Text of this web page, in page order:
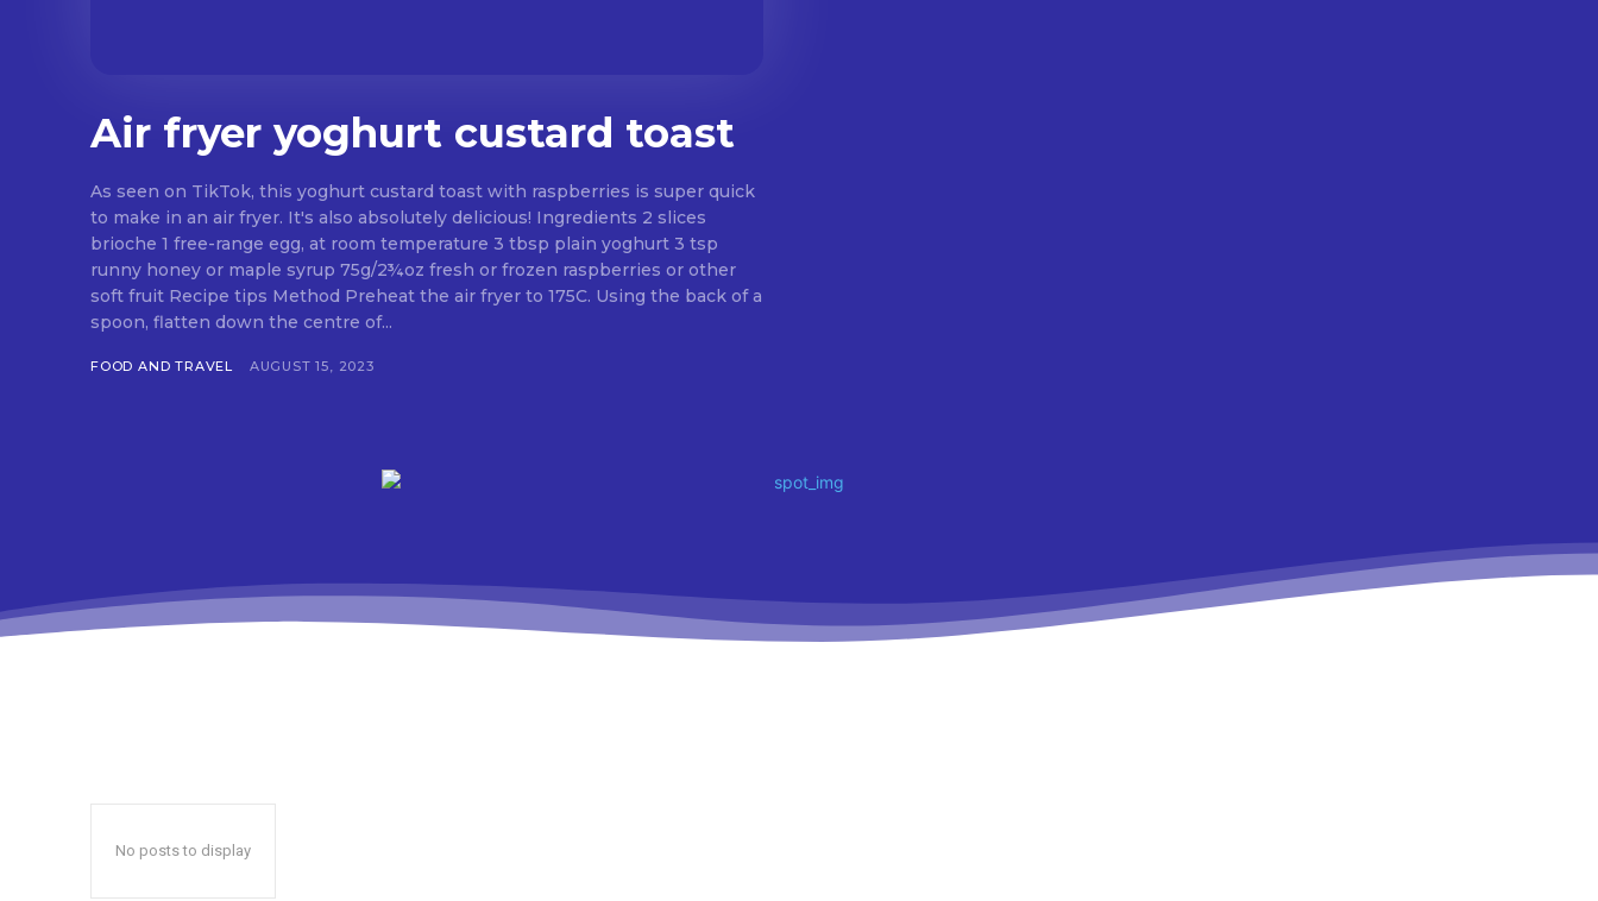
Air fryer yoghurt custard toast
As seen on TikTok, this yoghurt custard toast with raspberries is super quick
to make in an air fryer. It's also absolutely delicious! Ingredients 2 slices
brioche 1 free-range egg, at room temperature 3 tbsp plain yoghurt 3 tsp
runny honey or maple syrup 75g/2¾oz fresh or frozen raspberries or other
soft fruit Recipe tips Method Preheat the air fryer to 175C. Using the back of a
spoon, flatten down the centre of...
FOOD AND TRAVEL AUGUST 15, 2023
No posts to display